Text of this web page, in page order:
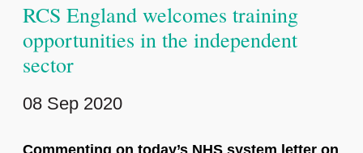
RCS England welcomes training
opportunities in the independent
sector
08 Sep 2020